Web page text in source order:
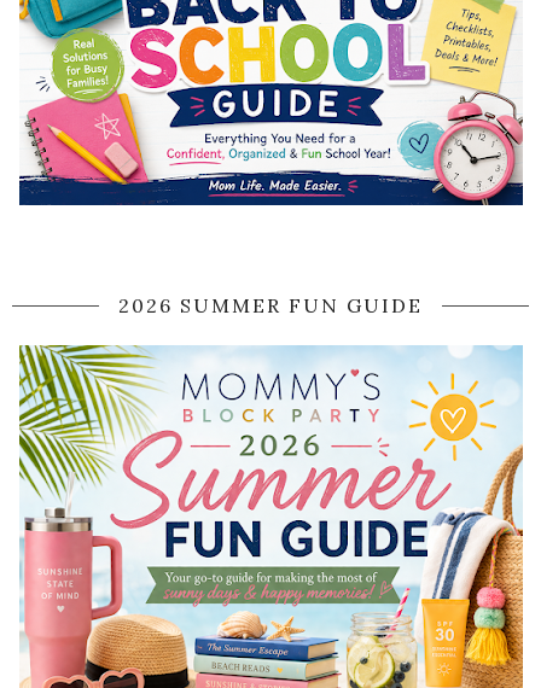
2026 SUMMER FUN GUIDE